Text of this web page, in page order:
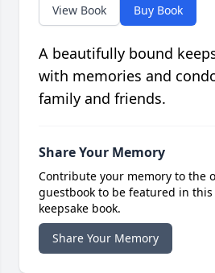
View Book Buy Book
A beautifully bound
with memories and
family and friends.
Share Your Memory
Contribute your memory to the
guestbook to be featured in
keepsake book.
Share Your Memory